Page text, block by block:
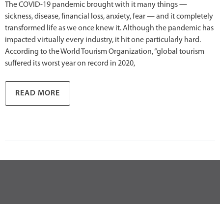
The COVID-19 pandemic brought with it many things —
sickness, disease, financial loss, anxiety, fear — and it completely
transformed life as we once knew it. Although the pandemic has
impacted virtually every industry, it hit one particularly hard.
According to the World Tourism Organization, “global tourism
suffered its worst year on record in 2020,
READ MORE